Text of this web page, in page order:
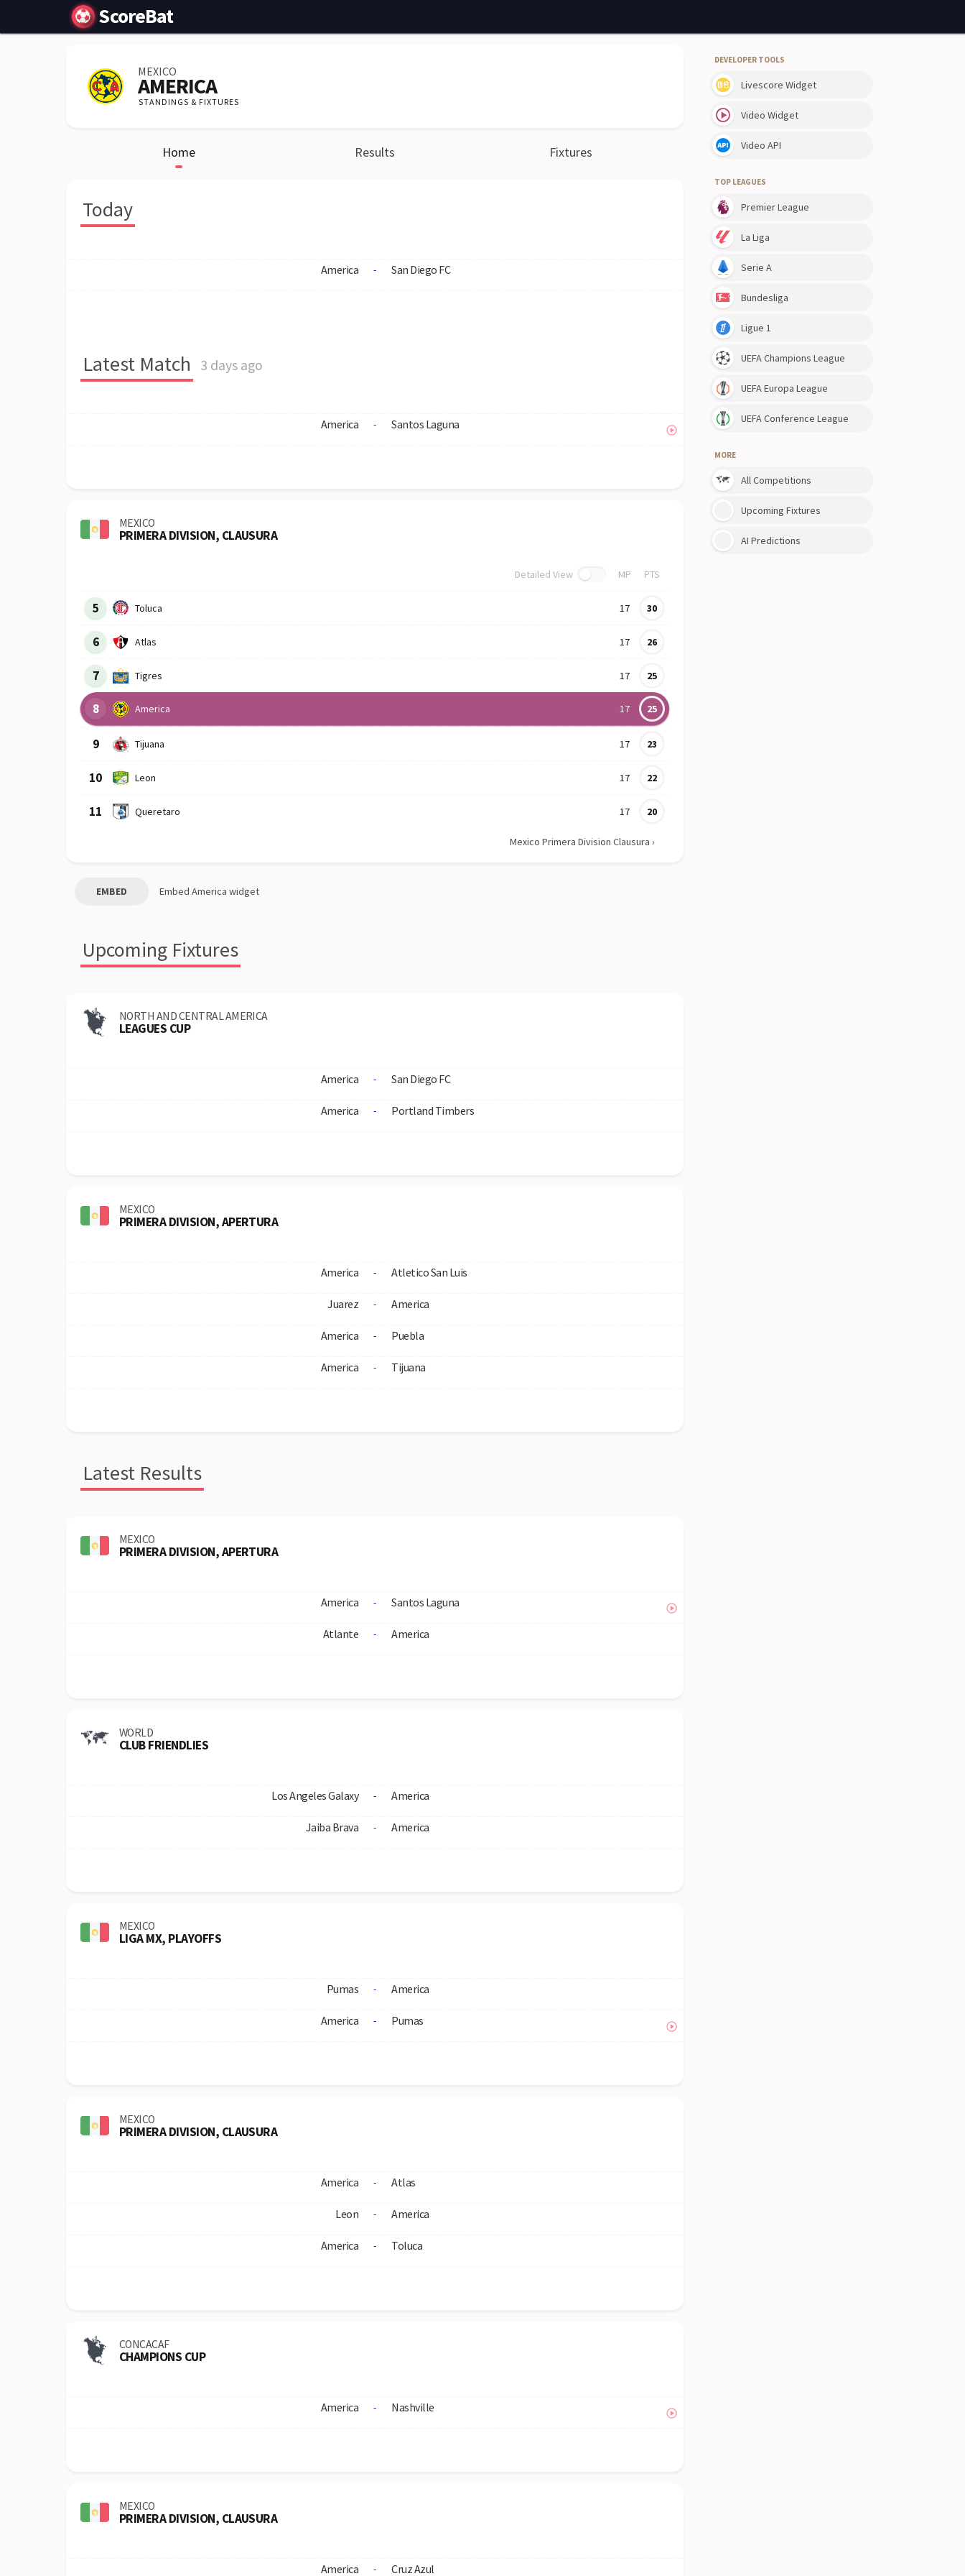
ScoreBat
DEVELOPER TOOLS
Livescore Widget
Video Widget
Video API
TOP LEAGUES
Premier League
La Liga
Serie A
Bundesliga
Ligue 1
UEFA Champions League
UEFA Europa League
UEFA Conference League
MORE
All Competitions
Upcoming Fixtures
AI Predictions
MEXICO
AMERICA
STANDINGS & FIXTURES
Home Results Fixtures
Today
America - San Diego FC
Latest Match 3 days ago
America - Santos Laguna
MEXICO
PRIMERA DIVISION, CLAUSURA
Detailed View MP PTS
5 Toluca 17 30
6 Atlas 17 26
7 Tigres 17 25
8 America 17 25
9 Tijuana 17 23
10 Leon 17 22
11 Queretaro 17 20
Mexico Primera Division Clausura ›
EMBED Embed America widget
Upcoming Fixtures
NORTH AND CENTRAL AMERICA
LEAGUES CUP
America - San Diego FC
America - Portland Timbers
MEXICO
PRIMERA DIVISION, APERTURA
America - Atletico San Luis
Juarez - America
America - Puebla
America - Tijuana
Latest Results
MEXICO
PRIMERA DIVISION, APERTURA
America - Santos Laguna
Atlante - America
WORLD
CLUB FRIENDLIES
Los Angeles Galaxy - America
Jaiba Brava - America
MEXICO
LIGA MX, PLAYOFFS
Pumas - America
America - Pumas
MEXICO
PRIMERA DIVISION, CLAUSURA
America - Atlas
Leon - America
America - Toluca
CONCACAF
CHAMPIONS CUP
America - Nashville
MEXICO
PRIMERA DIVISION, CLAUSURA
America - Cruz Azul